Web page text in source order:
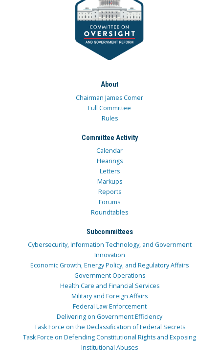
About
Chairman James Comer
Full Committee
Rules
Committee Activity
Calendar
Hearings
Letters
Markups
Reports
Forums
Roundtables
Subcommittees
Cybersecurity, Information Technology, and Government
Innovation
Economic Growth, Energy Policy, and Regulatory Affairs
Government Operations
Health Care and Financial Services
Military and Foreign Affairs
Federal Law Enforcement
Delivering on Government Efficiency
Task Force on the Declassification of Federal Secrets
Task Force on Defending Constitutional Rights and Exposing
Institutional Abuses